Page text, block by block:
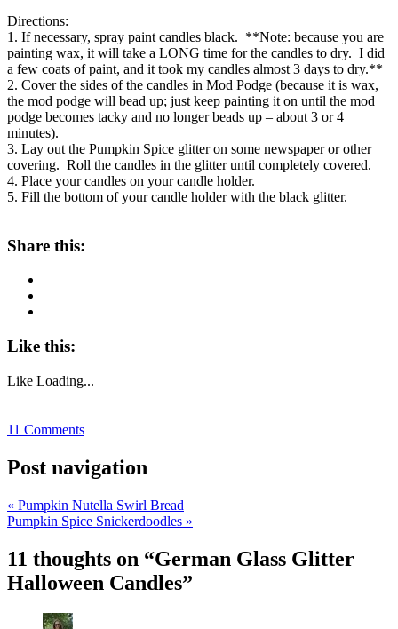
Directions:
1. If necessary, spray paint candles black. **Note: because you are
painting wax, it will take a LONG time for the candles to dry. I did
a few coats of paint, and it took my candles almost 3 days to dry.**
2. Cover the sides of the candles in Mod Podge (because it is wax,
the mod podge will bead up; just keep painting it on until the mod
podge becomes tacky and no longer beads up – about 3 or 4
minutes).
3. Lay out the Pumpkin Spice glitter on some newspaper or other
covering. Roll the candles in the glitter until completely covered.
4. Place your candles on your candle holder.
5. Fill the bottom of your candle holder with the black glitter.
Share this:
Like this:
Like Loading...
11 Comments
Post navigation
« Pumpkin Nutella Swirl Bread
Pumpkin Spice Snickerdoodles »
11 thoughts on “German Glass Glitter
Halloween Candles”